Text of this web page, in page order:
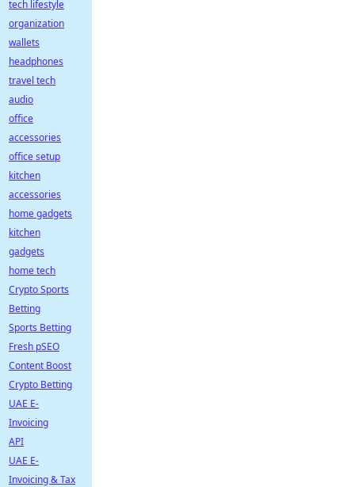
tech lifestyle
organization
wallets
headphones
travel tech
audio
office
accessories
office setup
kitchen
accessories
home gadgets
kitchen
gadgets
home tech
Crypto Sports
Betting
Sports Betting
Fresh pSEO
Content Boost
Crypto Betting
UAE E-
Invoicing
API
UAE E-
Invoicing & Tax